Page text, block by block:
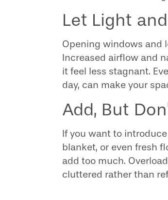
Let Light
Opening windows and
Increased airflow and
it feel less stagnant.
day, can make your
Add, But
If you want to
blanket, or even fresh
add too much.
cluttered rather than